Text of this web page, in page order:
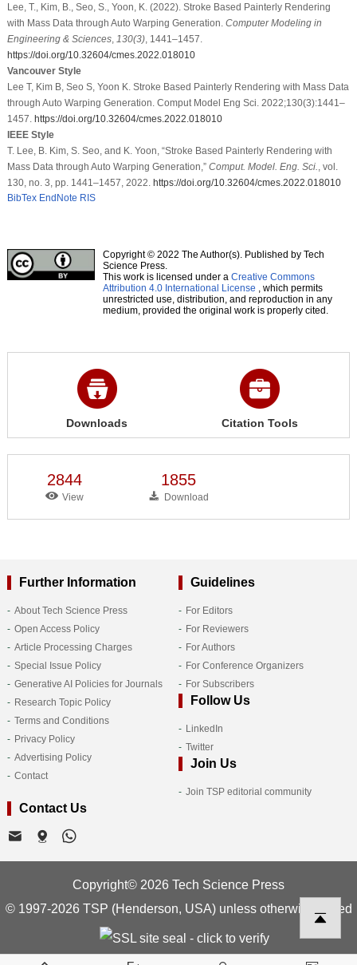
Lee, T., Kim, B., Seo, S., Yoon, K. (2022). Stroke Based Painterly Rendering
with Mass Data through Auto Warping Generation. Computer Modeling in
Engineering & Sciences, 130(3), 1441–1457.
https://doi.org/10.32604/cmes.2022.018010
Vancouver Style
Lee T, Kim B, Seo S, Yoon K. Stroke Based Painterly Rendering with Mass Data
through Auto Warping Generation. Comput Model Eng Sci. 2022;130(3):1441–
1457. https://doi.org/10.32604/cmes.2022.018010
IEEE Style
T. Lee, B. Kim, S. Seo, and K. Yoon, “Stroke Based Painterly Rendering with
Mass Data through Auto Warping Generation,” Comput. Model. Eng. Sci.
, vol.
130, no. 3, pp. 1441–1457, 2022. https://doi.org/10.32604/cmes.2022.018010
BibTex EndNote RIS
Copyright © 2022 The Author(s). Published by Tech
Science Press.
This work is licensed under a Creative Commons
Attribution 4.0 International License , which permits
unrestricted use, distribution, and reproduction in any
medium, provided the original work is properly cited.
Downloads Citation Tools
2844
View
1855
Download
Further Information
About Tech Science Press
Open Access Policy
Article Processing Charges
Special Issue Policy
Generative AI Policies for Journals
Research Topic Policy
Terms and Conditions
Privacy Policy
Advertising Policy
Contact
Guidelines
For Editors
For Reviewers
For Authors
For Conference Organizers
For Subscribers
Follow Us
LinkedIn
Twitter
Join Us
Join TSP editorial community
Contact Us
Copyright© 2026 Tech Science Press
© 1997-2026 TSP (Henderson, USA) unless otherwise stated